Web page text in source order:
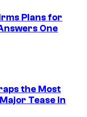
Plans for
One
the Most
Tease in